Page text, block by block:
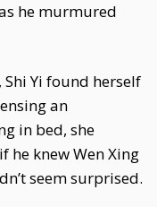
he murmured
Yi found herself
an
in bed, she
he knew Wen Xing
seem surprised.